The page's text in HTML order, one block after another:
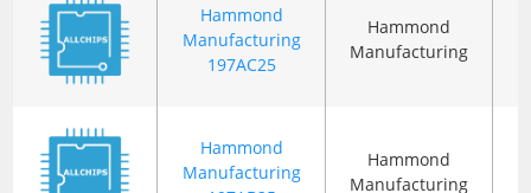
Hammond
Manufacturing
197AC25
Hammond
Manufacturing
Hammond
Manufacturing
Hammond
Manufacturing